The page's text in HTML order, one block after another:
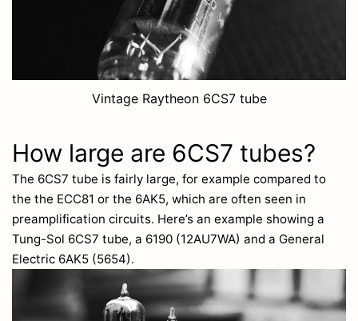
Vintage Raytheon 6CS7 tube
How large are 6CS7 tubes?
The 6CS7 tube is fairly large, for example compared to
the the ECC81 or the 6AK5, which are often seen in
preamplification circuits. Here’s an example showing a
Tung-Sol 6CS7 tube, a 6190 (12AU7WA) and a General
Electric 6AK5 (5654).